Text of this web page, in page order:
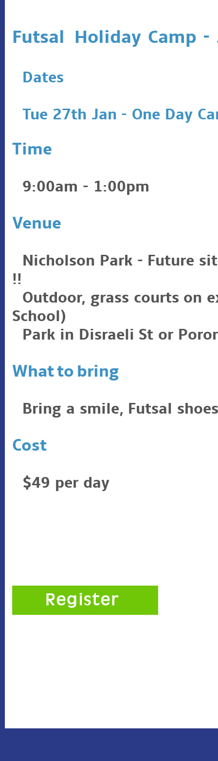
Futsal Holiday Camp -
Dates
Tue 27th Jan - One Day
Time
9:00am - 1:00pm
Venue
Nicholson Park - Future
!!
Outdoor, grass courts on
School)
Park in Disraeli St or
What to bring
Bring a smile, Futsal
Cost
$49 per day